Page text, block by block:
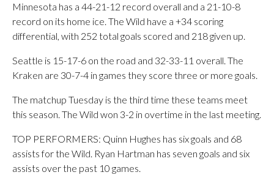
Minnesota has a 44-21-12 record overall and a 21-10-8
record on its home ice. The Wild have a +34 scoring
differential, with 252 total goals scored and 218 given up.
Seattle is 15-17-6 on the road and 32-33-11 overall. The
Kraken are 30-7-4 in games they score three or more goals.
The matchup Tuesday is the third time these teams meet
this season. The Wild won 3-2 in overtime in the last meeting.
TOP PERFORMERS: Quinn Hughes has six goals and 68
assists for the Wild. Ryan Hartman has seven goals and six
assists over the past 10 games.